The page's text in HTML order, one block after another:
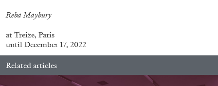
Fragments” at Hauser & Wirth, Zurich
by Vanessa Boni
Reba Maybury
at Treize, Paris
until December 17, 2022
Related articles